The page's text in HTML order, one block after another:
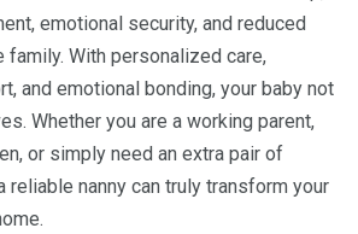
emotional security, and reduced
With personalized care,
and emotional bonding, your baby not
Whether you are a working parent,
or simply need an extra pair of
reliable nanny can truly transform your